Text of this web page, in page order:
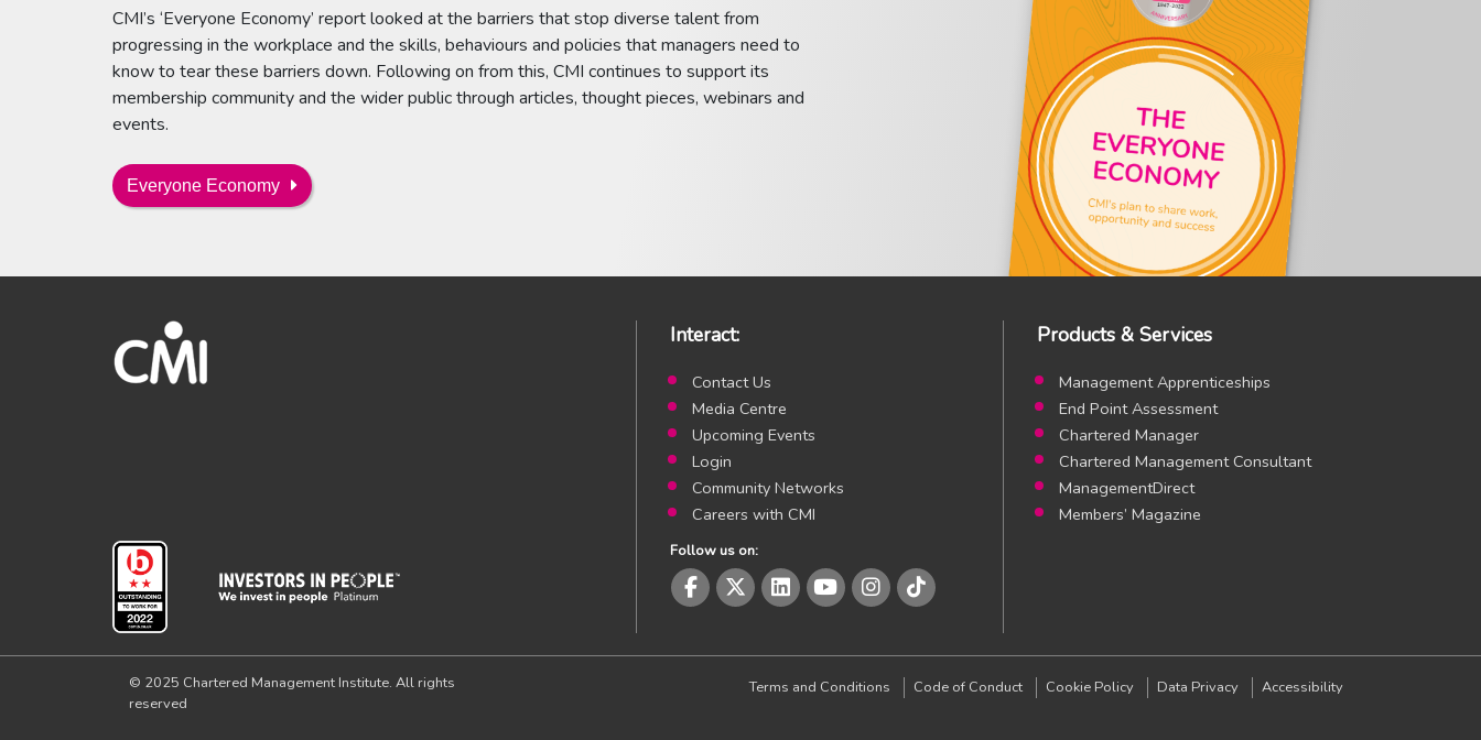
CMI’s ‘Everyone Economy’ report looked at the barriers that stop diverse talent from
progressing in the workplace and the skills, behaviours and policies that managers need to
know to tear these barriers down. Following on from this, CMI continues to support its
membership community and the wider public through articles, thought pieces, webinars and
events.
Everyone Economy
Interact:
Contact Us
Media Centre
Upcoming Events
Login
Community Networks
Careers with CMI
Follow us on:
CMI Facebook page
CMI Twitter page
CMI LinkedIn page
CMI Youtube page
CMI Instagram page
CMI Instagram page
Products & Services
Management Apprenticeships
End Point Assessment
Chartered Manager
Chartered Management Consultant
ManagementDirect
Members’ Magazine
© 2025 Chartered Management Institute. All rights
reserved
Terms and Conditions Code of Conduct Cookie Policy Data Privacy Accessibility